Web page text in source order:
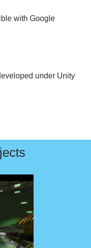
with Google
under Unity